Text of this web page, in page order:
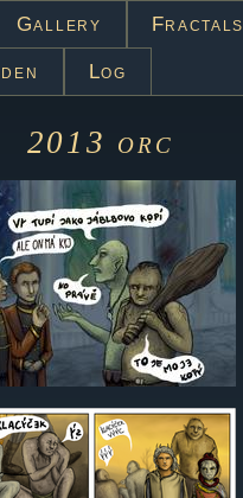
Gallery Fractals
Log
2013 orc